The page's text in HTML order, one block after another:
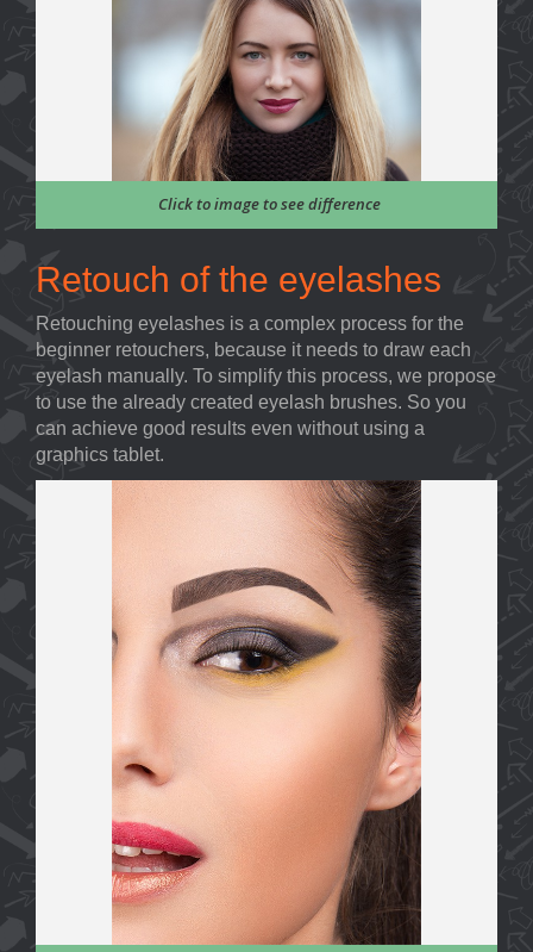
Click to image to see difference
Retouch of the eyelashes
Retouching eyelashes is a complex process for the
beginner retouchers, because it needs to draw each
eyelash manually. To simplify this process, we propose
to use the already created eyelash brushes. So you
can achieve good results even without using a
graphics tablet.